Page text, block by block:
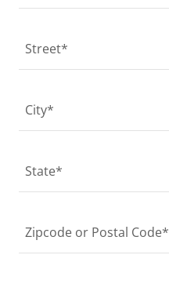
Street*
City*
State*
Zipcode or Postal Code*